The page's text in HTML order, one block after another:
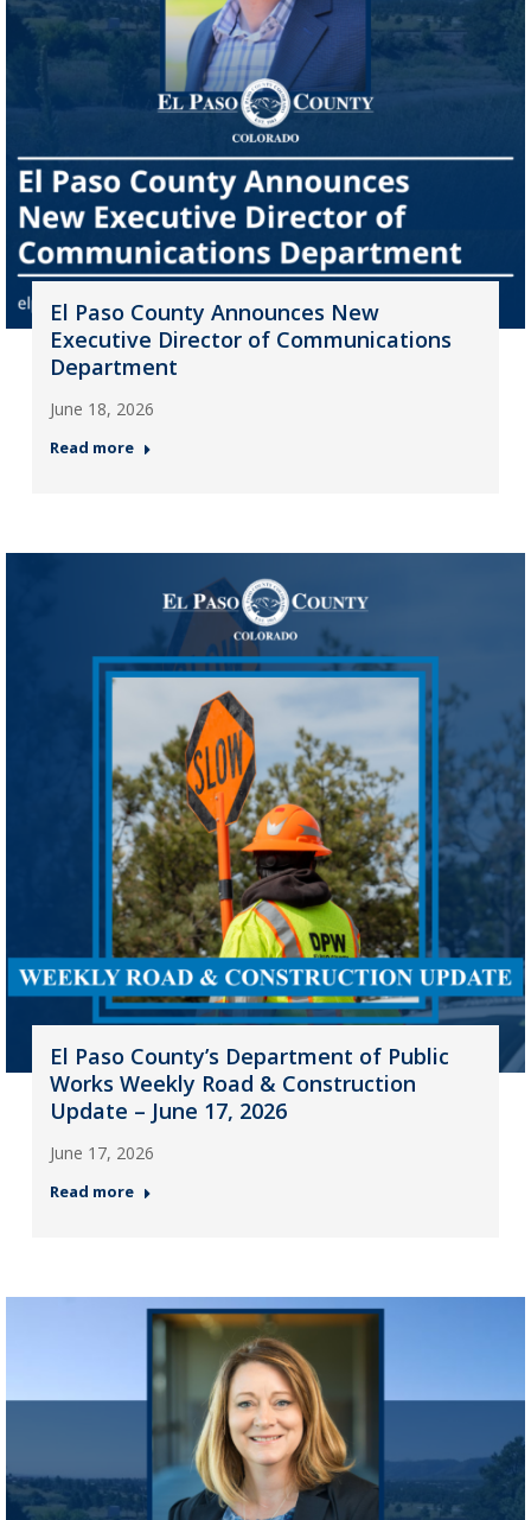
El Paso County Announces New
Executive Director of Communications
Department
June 18, 2026
Read more
El Paso County’s Department of Public
Works Weekly Road & Construction
Update – June 17, 2026
June 17, 2026
Read more